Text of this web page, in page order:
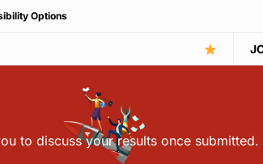
Options
to discuss your results once submitted.